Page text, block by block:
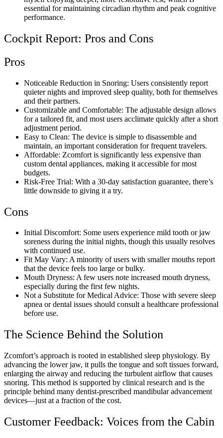
essential for maintaining circadian rhythm and peak cognitive
performance.
Cockpit Report: Pros and Cons
Pros
Noticeable Reduction in Snoring: Users consistently report
quieter nights and improved sleep quality, both for themselves
and their partners.
Customizable and Comfortable: The adjustable design allows
for a tailored fit, and most users acclimate quickly after a short
adjustment period.
Easy to Clean: The device is simple to disassemble and
maintain, an important consideration for frequent travelers.
Affordable: Zcomfort is significantly less expensive than
custom dental appliances, making it accessible for most
budgets.
Risk-Free Trial: With a 30-day satisfaction guarantee, there’s
little downside to giving it a try.
Cons
Initial Discomfort: Some users experience mild tooth or jaw
soreness during the initial nights, though this usually resolves
with continued use.
Fit May Vary: A minority of users with smaller mouths report
that the device feels too large or bulky.
Mouth Dryness: A few users note increased mouth dryness,
especially during the first few nights.
Not a Substitute for Medical Advice: Those with severe sleep
apnea or dental issues should consult a healthcare professional
before use.
The Science Behind the Solution
Zcomfort’s approach is rooted in established sleep physiology. By
advancing the lower jaw, it pulls the tongue and soft tissues forward,
enlarging the airway and reducing the turbulent airflow that causes
snoring. This method is supported by clinical research and is the
principle behind many dentist-prescribed mandibular advancement
devices—just at a fraction of the cost.
Customer Feedback: Voices from the Cabin